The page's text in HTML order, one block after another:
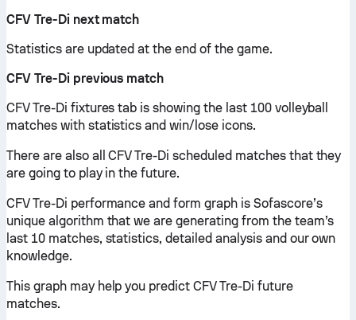
CFV Tre-Di next match
Statistics are updated at the end of the game.
CFV Tre-Di previous match
CFV Tre-Di fixtures tab is showing the last 100 volleyball
matches with statistics and win/lose icons.
There are also all CFV Tre-Di scheduled matches that they
are going to play in the future.
CFV Tre-Di performance and form graph is Sofascore’s
unique algorithm that we are generating from the team’s
last 10 matches, statistics, detailed analysis and our own
knowledge.
This graph may help you predict CFV Tre-Di future
matches.